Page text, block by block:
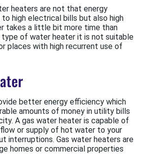
heaters are not that energy
high electrical bills but also high
takes a little bit more time than
type of water heater it is not suitable
places with high recurrent use of
better energy efficiency which
amounts of money in utility bills
A gas water heater is capable of
or supply of hot water to your
interruptions. Gas water heaters are
homes or commercial properties